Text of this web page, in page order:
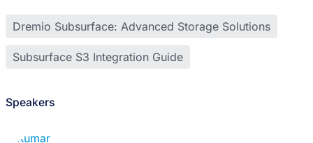
Dremio Subsurface: Advanced Storage Solutions
Subsurface S3 Integration Guide
Speakers